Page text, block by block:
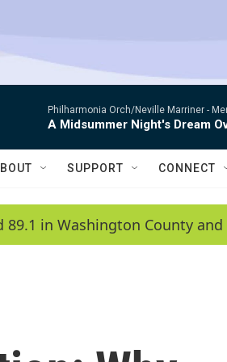
Philharmonia Orch/Neville Marriner -
A Midsummer Night's Dream
SUPPORT CONNECT
89.1 in Washington County